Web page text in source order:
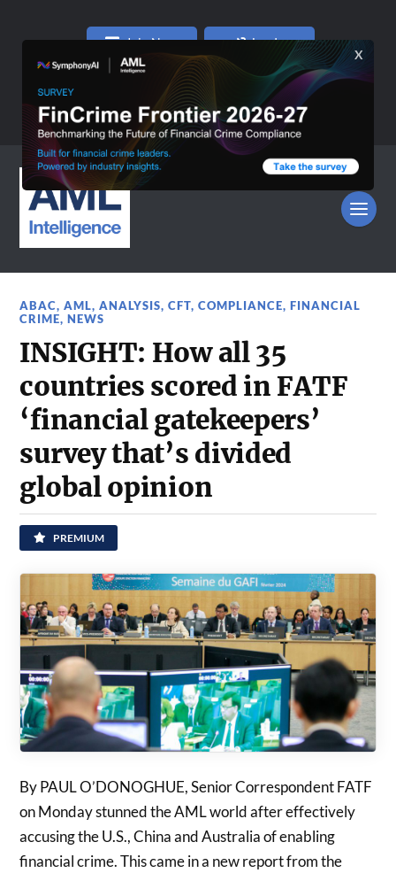
Join Now Log In
ABAC,AML,ANALYSIS,CFT,COMPLIANCE,FINANCIAL
CRIME,NEWS
INSIGHT: How all 35
countries scored in FATF
‘financial gatekeepers’
survey that’s divided
global opinion
PREMIUM
By PAUL O’DONOGHUE, Senior Correspondent FATF
on Monday stunned the AML world after effectively
accusing the U.S., China and Australia of enabling
financial crime. This came in a new report from the